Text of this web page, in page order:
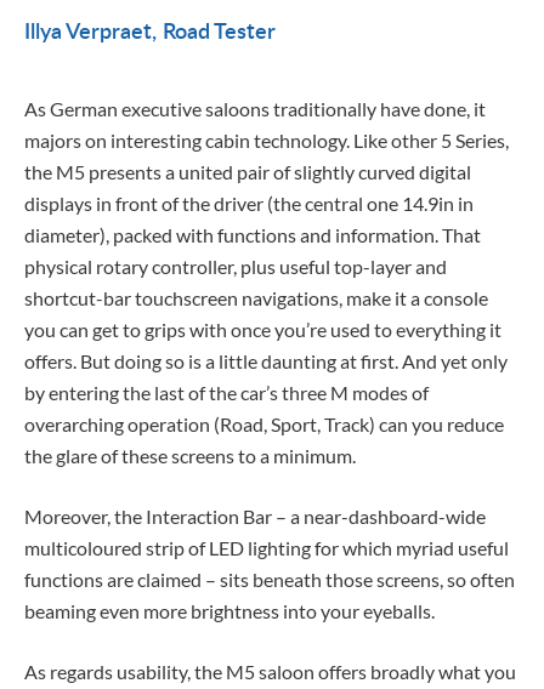
Illya Verpraet Road Tester
As German executive saloons traditionally have done, it
majors on interesting cabin technology. Like other 5 Series,
the M5 presents a united pair of slightly curved digital
displays in front of the driver (the central one 14.9in in
diameter), packed with functions and information. That
physical rotary controller, plus useful top-layer and
shortcut-bar touchscreen navigations, make it a console
you can get to grips with once you’re used to everything it
offers. But doing so is a little daunting at first. And yet only
by entering the last of the car’s three M modes of
overarching operation (Road, Sport, Track) can you reduce
the glare of these screens to a minimum.
Moreover, the Interaction Bar – a near-dashboard-wide
multicoloured strip of LED lighting for which myriad useful
functions are claimed – sits beneath those screens, so often
beaming even more brightness into your eyeballs.
As regards usability, the M5 saloon offers broadly what you